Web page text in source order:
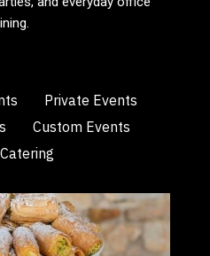
Private Events
Custom Events